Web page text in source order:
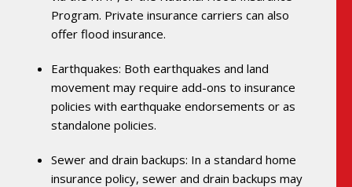
Program. Private insurance carriers can also
offer flood insurance.
Earthquakes: Both earthquakes and land
movement may require add-ons to insurance
policies with earthquake endorsements or as
standalone policies.
Sewer and drain backups: In a standard home
insurance policy, sewer and drain backups may